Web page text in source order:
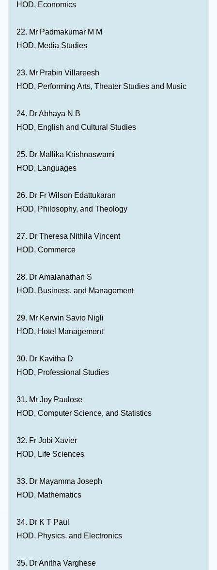
HOD, Economics
22. Mr Padmakumar M M
HOD, Media Studies
23. Mr Prabin Villareesh
HOD, Performing Arts, Theater Studies and Music
24. Dr Abhaya N B
HOD, English and Cultural Studies
25. Dr Mallika Krishnaswami
HOD, Languages
26. Dr Fr Wilson Edattukaran
HOD, Philosophy, and Theology
27. Dr Theresa Nithila Vincent
HOD, Commerce
28. Dr Amalanathan S
HOD, Business, and Management
29. Mr Kerwin Savio Nigli
HOD, Hotel Management
30. Dr Kavitha D
HOD, Professional Studies
31. Mr Joy Paulose
HOD, Computer Science, and Statistics
32. Fr Jobi Xavier
HOD, Life Sciences
33. Dr Mayamma Joseph
HOD, Mathematics
34. Dr K T Paul
HOD, Physics, and Electronics
35. Dr Anitha Varghese